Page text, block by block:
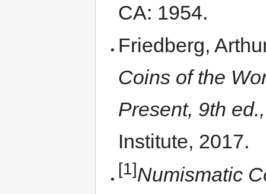
CA: 1954.
Friedberg,
Coins of the
Present, 9th ed.,
Institute, 2017.
[1]Numismatic